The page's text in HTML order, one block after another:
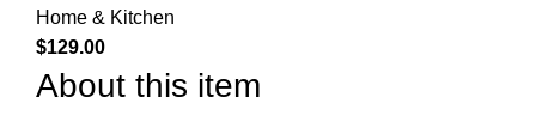
Home & Kitchen
$129.00
About this item